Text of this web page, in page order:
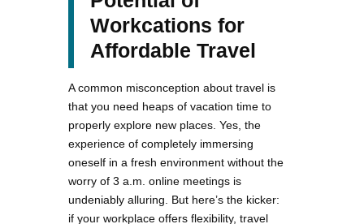
Workcations for
Affordable Travel
A common misconception about travel is
that you need heaps of vacation time to
properly explore new places. Yes, the
experience of completely immersing
oneself in a fresh environment without the
worry of 3 a.m. online meetings is
undeniably alluring. But here’s the kicker:
if your workplace offers flexibility, travel